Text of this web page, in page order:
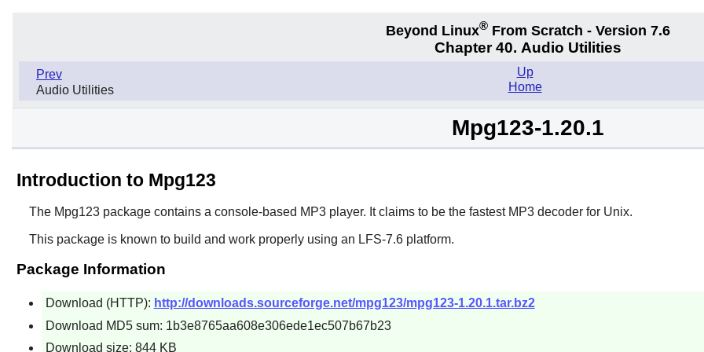
Beyond Linux® From Scratch - Version 7.6
Chapter 40. Audio Utilities
Prev
Audio Utilities
Up
Home
Mpg123-1.20.1
Introduction to Mpg123
The Mpg123package contains a console-based MP3 player. It claims to be the fastest MP3 decoder for Unix.
This package is known to build and work properly using an LFS-7.6 platform.
Package Information
Download (HTTP): http://downloads.sourceforge.net/mpg123/mpg123-1.20.1.tar.bz2
Download MD5 sum: 1b3e8765aa608e306ede1ec507b67b23
Download size: 844 KB